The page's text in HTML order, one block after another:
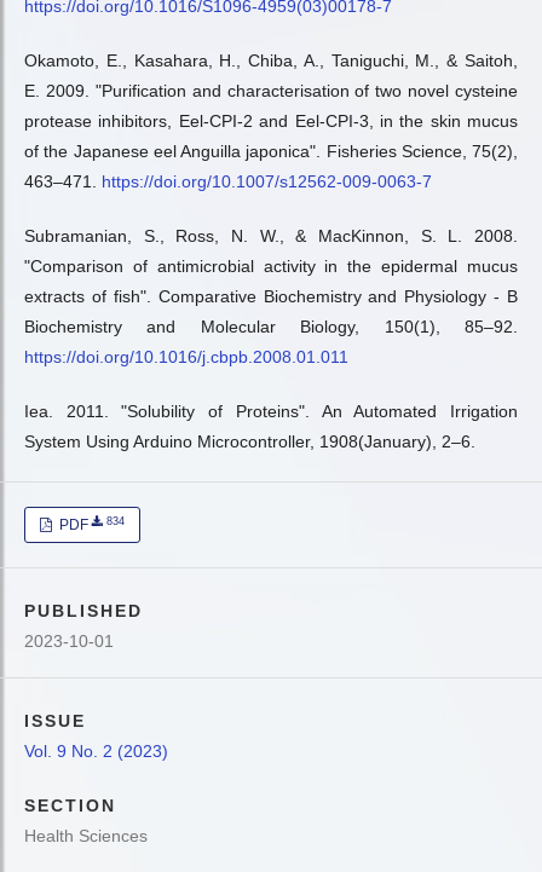
https://doi.org/10.1016/S1096-4959(03)00178-7
Okamoto, E., Kasahara, H., Chiba, A., Taniguchi, M., & Saitoh,
E. 2009. "Purification and characterisation of two novel cysteine
protease inhibitors, Eel-CPI-2 and Eel-CPI-3, in the skin mucus
of the Japanese eel Anguilla japonica". Fisheries Science, 75(2),
463–471. https://doi.org/10.1007/s12562-009-0063-7
Subramanian, S., Ross, N. W., & MacKinnon, S. L. 2008.
"Comparison of antimicrobial activity in the epidermal mucus
extracts of fish". Comparative Biochemistry and Physiology - B
Biochemistry and Molecular Biology, 150(1), 85–92.
https://doi.org/10.1016/j.cbpb.2008.01.011
Iea. 2011. "Solubility of Proteins". An Automated Irrigation
System Using Arduino Microcontroller, 1908(January), 2–6.
PDF 834
PUBLISHED
2023-10-01
ISSUE
Vol. 9 No. 2 (2023)
SECTION
Health Sciences